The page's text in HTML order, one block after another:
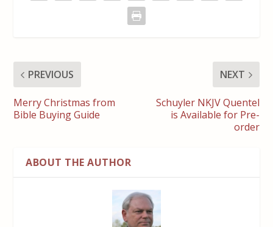
PREVIOUS
Merry Christmas from
Bible Buying Guide
NEXT
Schuyler NKJV Quentel
is Available for Pre-
order
ABOUT THE AUTHOR